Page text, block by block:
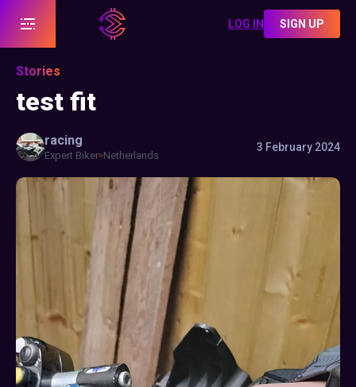
LOG IN SIGN UP
Stories
test fit
racing
Expert Biker Netherlands
3 February 2024